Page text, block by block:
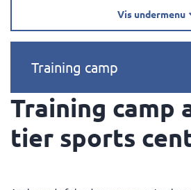
Vis undermenu
Training camp
Training camp
tier sports